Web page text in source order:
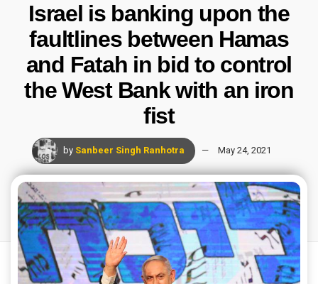
Israel is banking upon the
faultlines between Hamas
and Fatah in bid to control
the West Bank with an iron
fist
by Sanbeer Singh Ranhotra May 24, 2021